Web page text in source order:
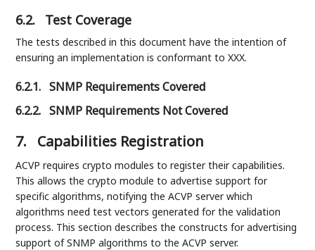
6.2. Test Coverage
The tests described in this document have the intention of
ensuring an implementation is conformant to XXX.
6.2.1. SNMP Requirements Covered
6.2.2. SNMP Requirements Not Covered
7. Capabilities Registration
ACVP requires crypto modules to register their capabilities.
This allows the crypto module to advertise support for
specific algorithms, notifying the ACVP server which
algorithms need test vectors generated for the validation
process. This section describes the constructs for advertising
support of SNMP algorithms to the ACVP server.